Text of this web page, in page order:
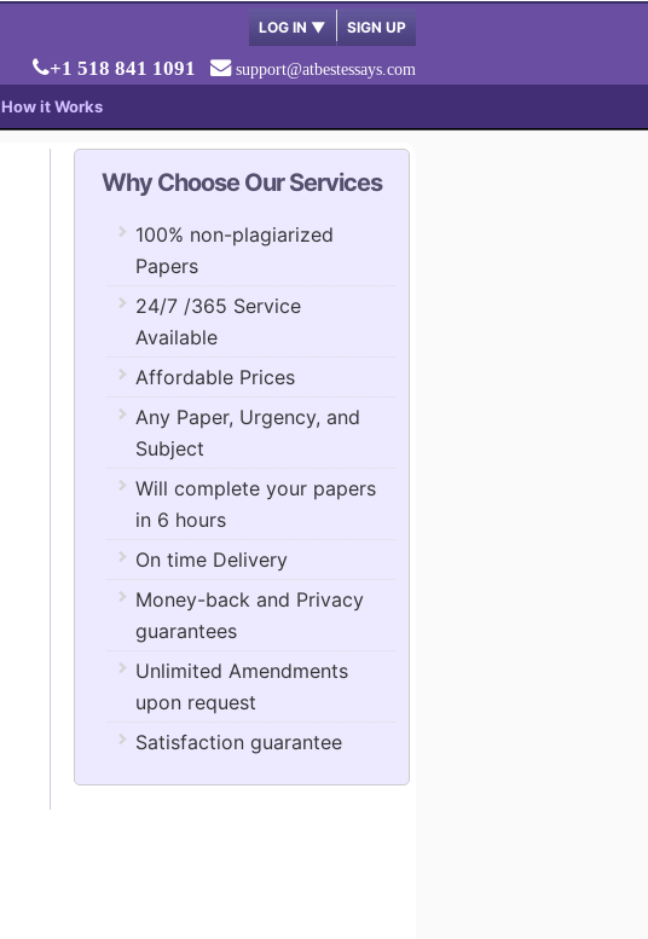
LOG IN ▼ SIGN UP
+1 518 841 1091 support@atbestessays.com
How it Works
Why Choose Our Services
100% non-plagiarized
Papers
24/7 /365 Service
Available
Affordable Prices
Any Paper, Urgency, and
Subject
Will complete your papers
in 6 hours
On time Delivery
Money-back and Privacy
guarantees
Unlimited Amendments
upon request
Satisfaction guarantee